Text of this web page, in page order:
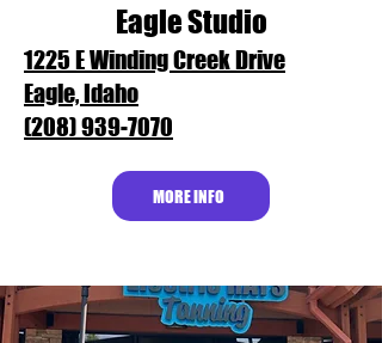
Eagle Studio
1225 E Winding Creek Drive
Eagle, Idaho
(208) 939-7070
MORE INFO